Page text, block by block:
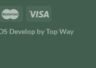
Develop byTop Way